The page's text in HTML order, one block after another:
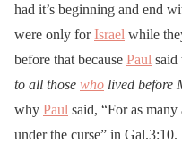
had it’s beginning and end
were only forIsrael while
before that because Paul said
to all those who lived before
why Paul said, “For as
under the curse” in Gal.3:10.